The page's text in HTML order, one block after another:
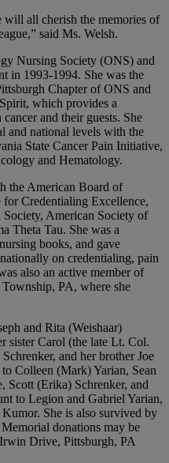
will all cherish the memories of
said Ms. Welsh.
Nursing Society (ONS) and
in 1993-1994. She was the
Chapter of ONS and
which provides a
and their guests. She
and national levels with the
State Cancer Pain Initiative,
and Hematology.
the American Board of
Credentialing Excellence,
American Society of
Theta Tau. She was a
books, and gave
on credentialing, pain
also an active member of
PA, where she
and Rita (Weishaar)
sister Carol (the late Lt. Col.
and her brother Joe
Colleen (Mark) Yarian, Sean
(Erika) Schrenker, and
to Legion and Gabriel Yarian,
She is also survived by
donations may be
Drive, Pittsburgh, PA